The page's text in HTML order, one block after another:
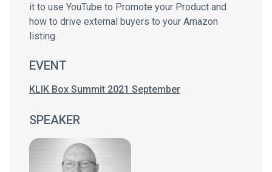
it to use YouTube to Promote your Product and
how to drive external buyers to your Amazon
listing.
EVENT
KLIK Box Summit 2021 September
SPEAKER